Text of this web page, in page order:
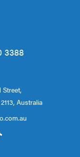
3388
Australia